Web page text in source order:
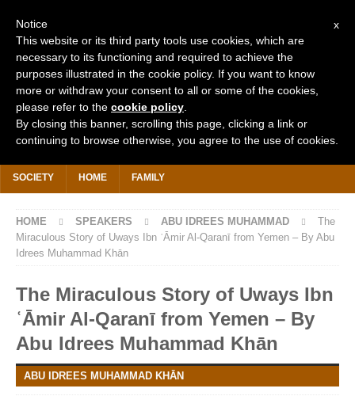
Search
for:
HOME WHY IS IT FREE? DONATE £2 TODAY KHUTBAHS
SOCIETY HOME FAMILY
HOME SPEAKERS ABU IDREES MUHAMMAD
The
Miraculous Story of Uways Ibn ʿĀmir Al-Qaranī from Yemen – By Abu
Idrees Muhammad Khān
The Miraculous Story of Uways Ibn
ʿĀmir Al-Qaranī from Yemen – By
Abu Idrees Muhammad Khān
ABU IDREES MUHAMMAD KHĀN
x
Notice
This website or its third party tools use cookies, which are
necessary to its functioning and required to achieve the
purposes illustrated in the cookie policy. If you want to know
more or withdraw your consent to all or some of the cookies,
please refer to the cookie policy
By closing this banner, scrolling this page, clicking a link or
continuing to browse otherwise, you agree to the use of cookies.